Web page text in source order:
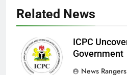
Related News
ICPC
News Rangers